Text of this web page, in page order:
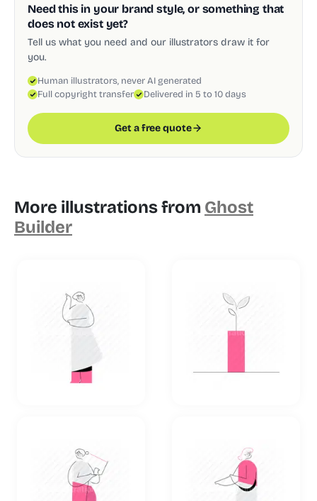
Need this in your brand style, or something that
does not exist yet?
Tell us what you need and our illustrators draw it for
you.
Human illustrators, never AI generated
Full copyright transfer
Delivered in 5 to 10 days
Get a free quote
More illustrations from Ghost
Builder